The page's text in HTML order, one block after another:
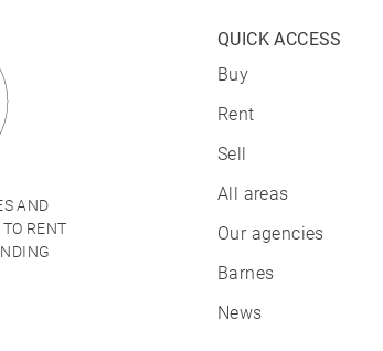
AND
RENT
QUICK ACCESS
Buy
Rent
Sell
All areas
Our agencies
Barnes
News